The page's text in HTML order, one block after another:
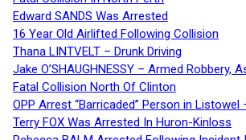
Edward SANDS Was Arrested
16 Year Old Airlifted Following Collision
Thana LINTVELT – Drunk Driving
Jake O’SHAUGHNESSY – Armed Robbery,
Fatal Collision North Of Clinton
OPP Arrest “Barricaded” Person in
Terry FOX Was Arrested In Huron-Kinloss